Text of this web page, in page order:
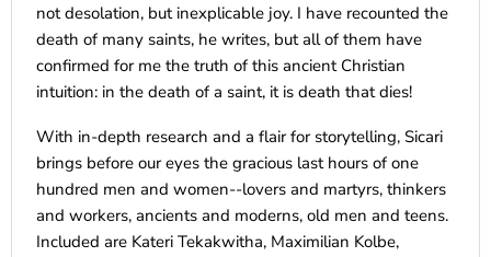
not desolation, but inexplicable joy. I have recounted the
death of many saints, he writes, but all of them have
confirmed for me the truth of this ancient Christian
intuition: in the death of a saint, it is death that dies!
With in-depth research and a flair for storytelling, Sicari
brings before our eyes the gracious last hours of one
hundred men and women--lovers and martyrs, thinkers
and workers, ancients and moderns, old men and teens.
Included are Kateri Tekakwitha, Maximilian Kolbe,